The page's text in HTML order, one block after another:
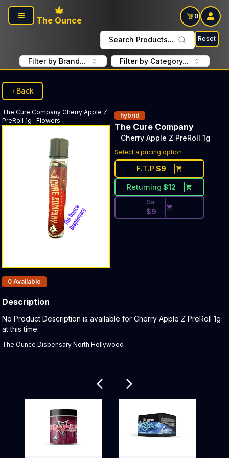
Skip to main content
The Ounce
0
Search Products... Reset
Filter by Brand... Filter by Category...
Back
The Cure Company Cherry Apple Z
PreRoll 1g : Flowers
hybrid
The Cure Company
Cherry Apple Z PreRoll 1g
Select a pricing option
F.T.P $9
Returning $12
Discounted Price Button.
Sa.
$9
Products In Inventory:
0 Available
Description
Product Description:
No Product Description is available for Cherry Apple Z PreRoll 1g
at this time.
The Ounce Dispensary North Hollywood